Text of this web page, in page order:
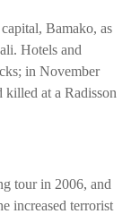
Bamako, as
Hotels and
in November
killed at a Radisson
tour in 2006, and
increased terrorist